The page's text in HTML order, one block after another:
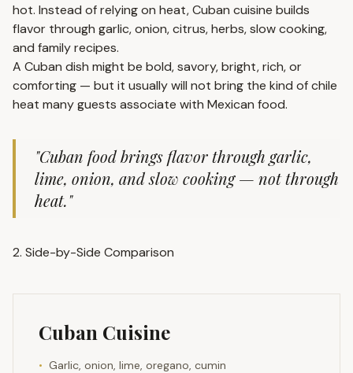
hot. Instead of relying on heat, Cuban cuisine builds
flavor through garlic, onion, citrus, herbs, slow cooking,
and family recipes.
A Cuban dish might be bold, savory, bright, rich, or
comforting — but it usually will not bring the kind of chile
heat many guests associate with Mexican food.
"Cuban food brings flavor through garlic,
lime, onion, and slow cooking — not through
heat."
2. Side-by-Side Comparison
Cuban Cuisine
• Garlic, onion, lime, oregano, cumin